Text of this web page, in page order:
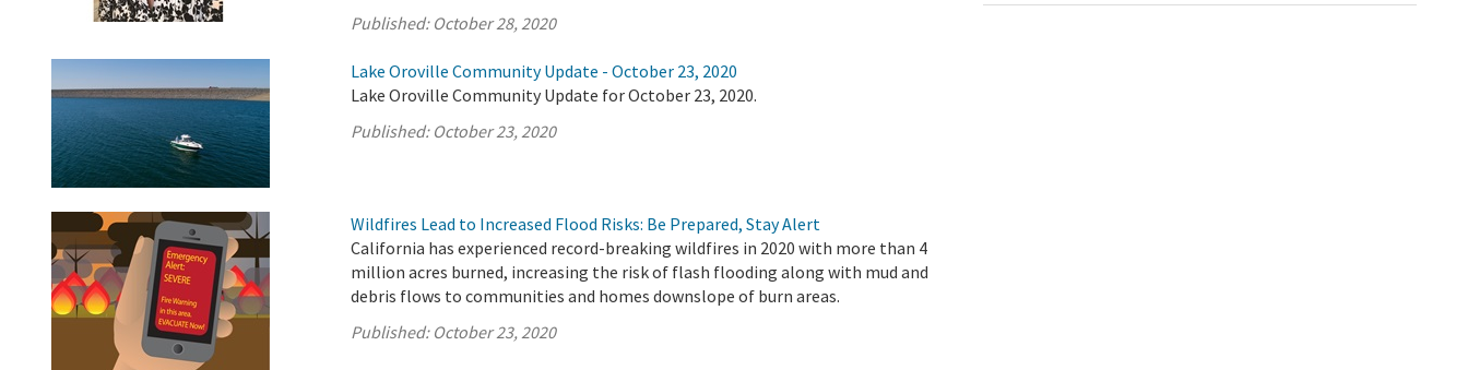
Published: October 28, 2020
Lake Oroville Community Update - October 23, 2020
Lake Oroville Community Update for October 23, 2020.
Published: October 23, 2020
Wildfires Lead to Increased Flood Risks: Be Prepared, Stay Alert
California has experienced record-breaking wildfires in 2020 with more than 4
million acres burned, increasing the risk of flash flooding along with mud and
debris flows to communities and homes downslope of burn areas.
Published: October 23, 2020